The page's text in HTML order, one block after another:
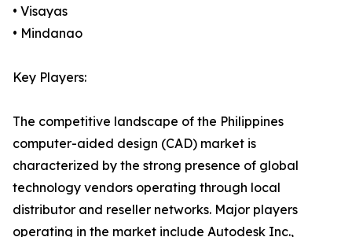
• Visayas
• Mindanao
Key Players:
The competitive landscape of the Philippines
computer-aided design (CAD) market is
characterized by the strong presence of global
technology vendors operating through local
distributor and reseller networks. Major players
operating in the market include Autodesk Inc.,